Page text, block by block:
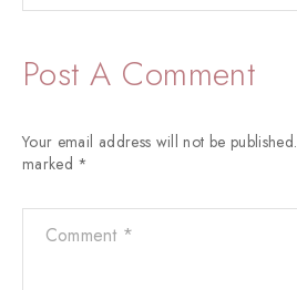
Post A Comment
Your email address will not be published.
marked *